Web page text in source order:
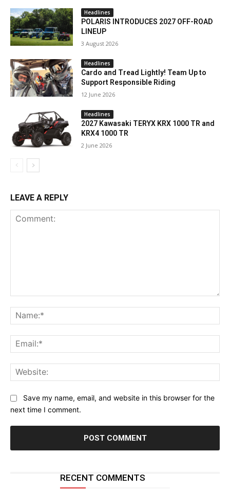
Headlines
POLARIS INTRODUCES 2027 OFF-ROAD
LINEUP
3 August 2026
Headlines
Cardo and Tread Lightly! Team Up to
Support Responsible Riding
12 June 2026
Headlines
2027 Kawasaki TERYX KRX 1000 TR and
KRX4 1000 TR
2 June 2026
LEAVE A REPLY
Save my name, email, and website in this browser for the
next time I comment.
RECENT COMMENTS